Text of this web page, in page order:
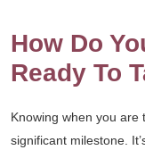
How Do
Ready To
Knowing when you are
significant milestone.